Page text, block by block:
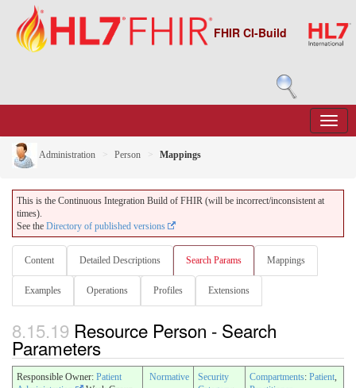
FHIR CI-Build
Administration Person Mappings
This is the Continuous Integration Build of FHIR (will be incorrect/inconsistent at
times).
See the Directory of published versions
Content Detailed Descriptions Search Params Mappings
Examples Operations Profiles Extensions
8.15.19 Resource Person - Search
Parameters
Responsible Owner: Patient
Normative
Security
Compartments: Patient,